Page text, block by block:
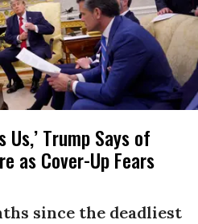
Us,’ Trump Says of
as Cover-Up Fears
since the deadliest